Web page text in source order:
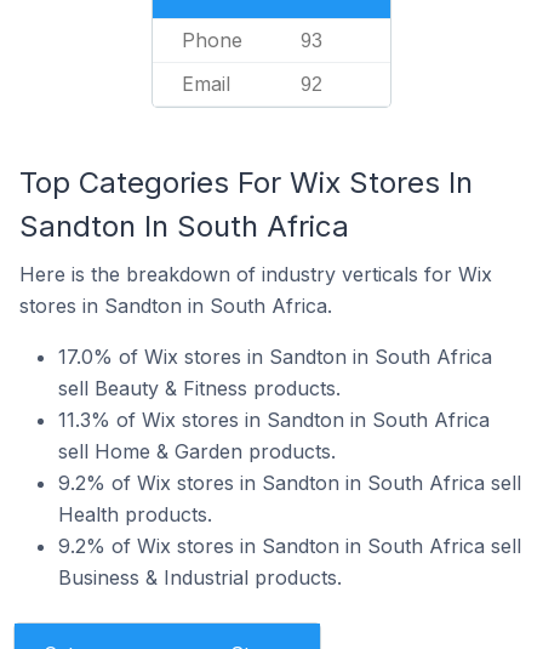
Phone 93
Email 92
Top Categories For Wix Stores In
Sandton In South Africa
Here is the breakdown of industry verticals for Wix
stores in Sandton in South Africa.
17.0% of Wix stores in Sandton in South Africa
sell Beauty & Fitness products.
11.3% of Wix stores in Sandton in South Africa
sell Home & Garden products.
9.2% of Wix stores in Sandton in South Africa sell
Health products.
9.2% of Wix stores in Sandton in South Africa sell
Business & Industrial products.